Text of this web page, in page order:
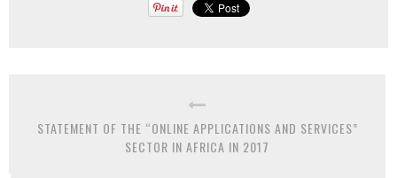
STATEMENT OF THE “ONLINE APPLICATIONS AND SERVICES”
SECTOR IN AFRICA IN 2017